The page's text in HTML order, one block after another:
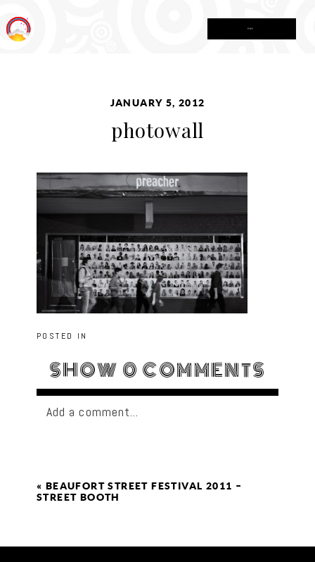
JANUARY 5, 2012
photowall
POSTED IN
SHOW 0 COMMENTS
Add a comment...
« BEAUFORT STREET FESTIVAL 2011 –
STREET BOOTH